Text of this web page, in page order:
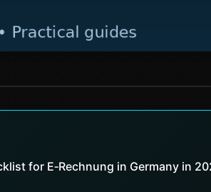
for E‑Rechnung in Germany in